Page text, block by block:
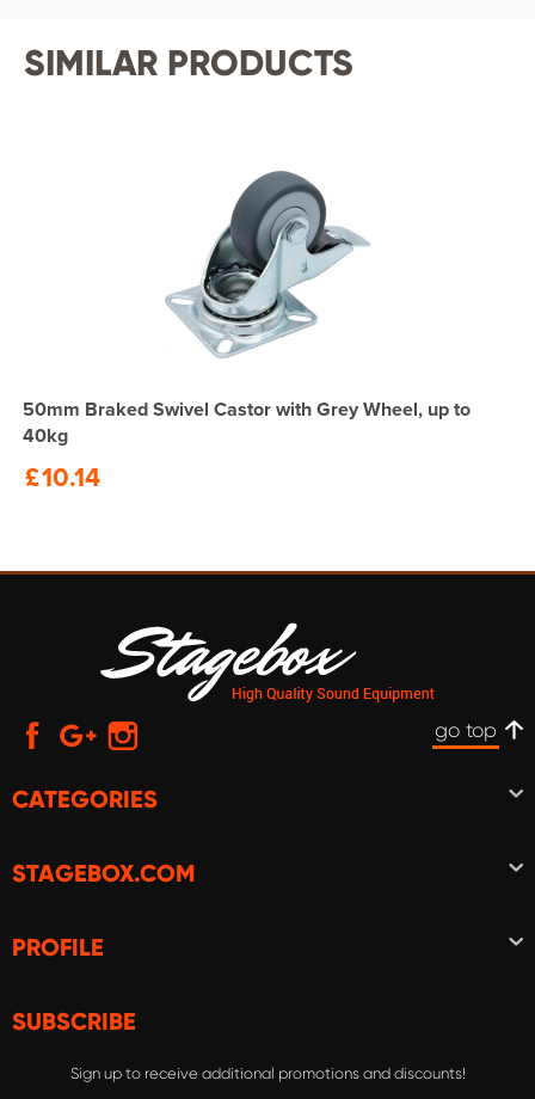
SIMILAR PRODUCTS
50mm Braked Swivel Castor with Grey Wheel, up to
40kg
£10.14
go top
CATEGORIES
STAGEBOX.COM
PROFILE
SUBSCRIBE
Sign up to receive additional promotions and discounts!